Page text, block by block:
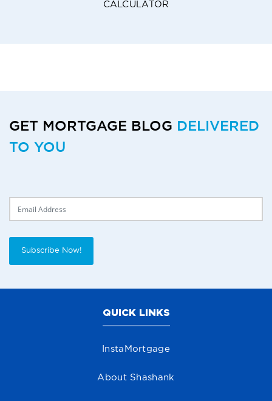
CALCULATOR
GET MORTGAGE BLOG DELIVERED
TO YOU
Subscribe Now!
QUICK LINKS
InstaMortgage
About Shashank